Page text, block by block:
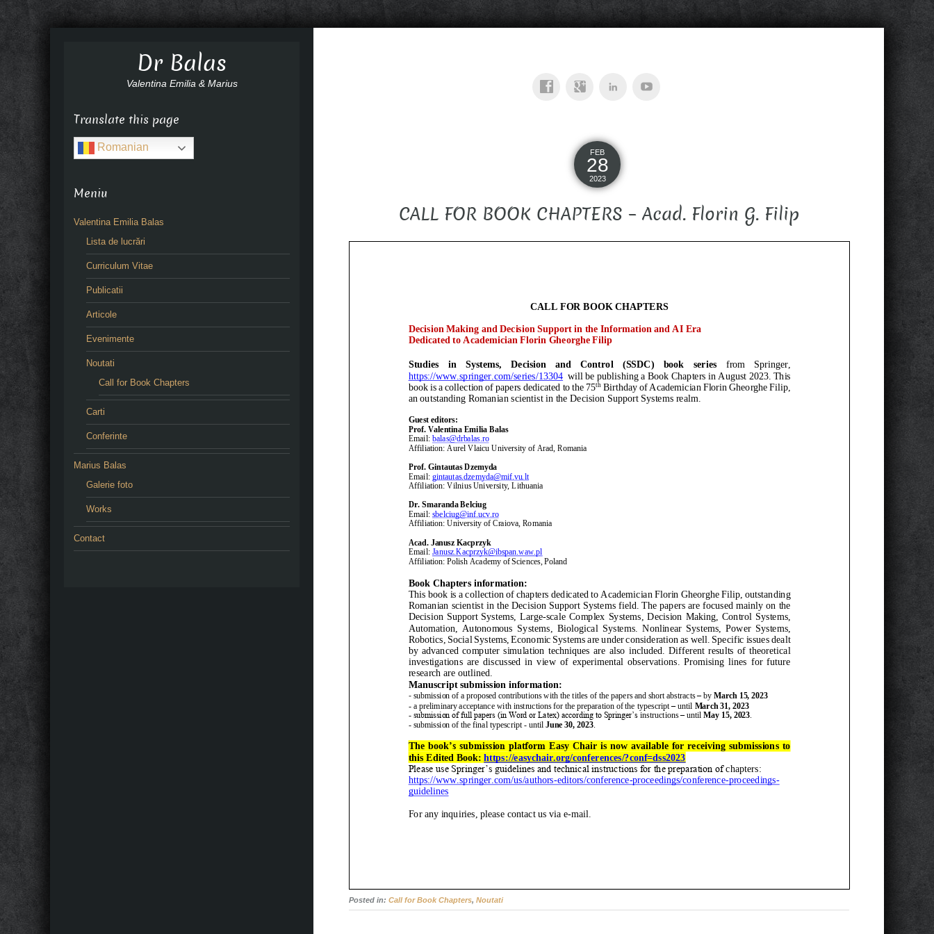
FEB
28
2023
CALL FOR BOOK CHAPTERS – Acad. Florin G. Filip
CALL FOR BOOK CHAPTERS
Decision Making and Decision Support in the Information and AI Era
Dedicated to Academician Florin Gheorghe Filip
Studies in Systems, Decision and Control (SSDC) book series from Springer
https://www.springer.com/series/13304 will be publishing a Book Chapters in August 2023. This
bookis a collection of papers dedicated to the 75th Birthdayof Academician Florin Gheorghe Filip
an outstanding Romanian scientist in the Decision Support Systems realm
Guest editors:
Prof. Valentina Emilia Balas
Email: balas@drbalas.ro
Affiliation: Aurel Vlaicu University of Arad, Romania
Prof. Gintautas Dzemyda
Email: gintautas.dzemyda@mif.vu.lt
Affiliation: Vilnius University, Lithuania
Dr. Smaranda Belciug
Email: sbelciug@inf.ucv.ro
Affiliation: University of Craiova, Romania
Acad
Janusz Kacprzyk
Email: Janusz.Kacprzyk@ibspan.waw.pl
Affiliation: Polish Academy of Sciences, Poland
Book Chapters information:
This book is a collection of chapters dedicated to Academician Florin Gheorghe Filip , outstanding
Romanian scientist in the Decision Support Systems field . The papers are focused mainly on the
Decision Support Systems, Large
-scale Complex Systems,
Decision Making, Control Systems,
Automation, Autonomous Systems,
Biological Systems
Nonlinear Systems, Power Systems,
Robotics, Social Systems, Economic Systems are under consideration as well. Specific issues dealt
by advanced computer simulation techniques are
also included. Different results of theoretical
investigations are discussed in view of experimental observations. Promising lines for futur
e
research are outlined.
Manuscript submission information:
- submission of a proposed contributions with the titles of the papersand short abstracts–by March 15, 2023
- a preliminary acceptance with instructions for the preparation of the typescript –until March 31
, 2023
- submission of full papers (in Word or Latex) according to Springer’s instructions –until May 15, 2023
- submission of the final typescript - until June 30, 2023
The book’s submission platform Easy Chair is now available for receiving submissions to
this Edited Book: https://easychair.org/conferences/?conf=dss2023
Please use Springer’s guidelines and technical instructions for the preparation of chapters:
https://www.springer.com/us/authors-editors/conference-proceedings/conference-proceedings-
guidelines
For any inquiries, please contact us via e-mail.
Posted in:Call for Book Chapters,Noutati
Dr Balas
Valentina Emilia & Marius
Translate this page
Romanian
Meniu
Valentina Emilia Balas
Lista de lucrări
Curriculum Vitae
Publicatii
Articole
Evenimente
Noutati
Call for Book Chapters
Carti
Conferinte
Marius Balas
Galerie foto
Works
Contact